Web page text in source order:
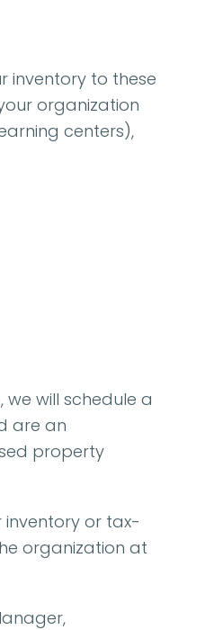
inventory to these
organization
centers),
will schedule a
are an
property
or tax-
organization at